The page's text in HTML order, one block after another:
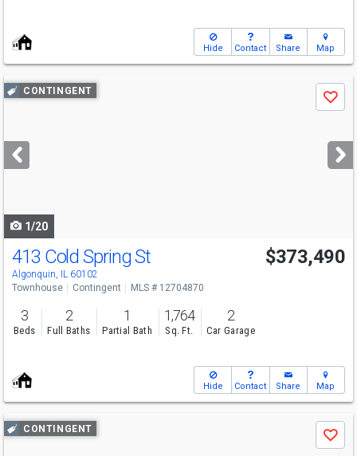
Hide Contact Share Map
Use
previous
next
buttons
CONTINGENT
Save
1/20
413 Cold Spring St
Algonquin, IL 60102
$373,490
Townhouse Contingent MLS # 12704870
3
Beds
2
Full Baths
1
Partial Bath
1,764
Sq. Ft.
2
Car Garage
Hide Contact Share Map
Use
previous
CONTINGENT
Save